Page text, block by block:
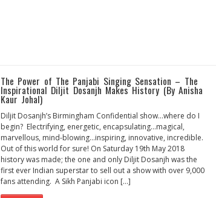
The Power of The Panjabi Singing Sensation – The
Inspirational Diljit Dosanjh Makes History (By Anisha
Kaur Johal)
Diljit Dosanjh’s Birmingham Confidential show…where do I
begin? Electrifying, energetic, encapsulating…magical,
marvellous, mind-blowing…inspiring, innovative, incredible.
Out of this world for sure! On Saturday 19th May 2018
history was made; the one and only Diljit Dosanjh was the
first ever Indian superstar to sell out a show with over 9,000
fans attending. A Sikh Panjabi icon […]